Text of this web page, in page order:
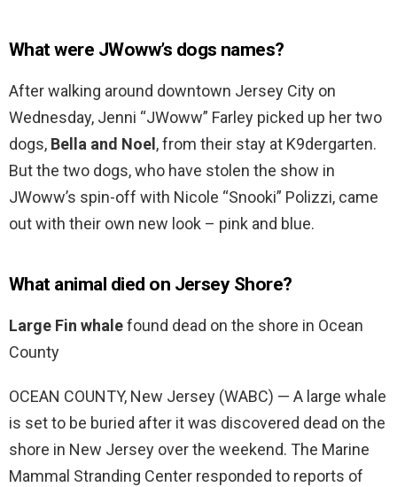
What were JWoww’s dogs names?
After walking around downtown Jersey City on
Wednesday, Jenni “JWoww” Farley picked up her two
dogs, Bella and Noel , from their stay at K9dergarten.
But the two dogs, who have stolen the show in
JWoww’s spin-off with Nicole “Snooki” Polizzi, came
out with their own new look – pink and blue.
What animal died on Jersey Shore?
Large Fin whalefound dead on the shore in Ocean
County
OCEAN COUNTY, New Jersey (WABC) — A large whale
is set to be buried after it was discovered dead on the
shore in New Jersey over the weekend. The Marine
Mammal Stranding Center responded to reports of